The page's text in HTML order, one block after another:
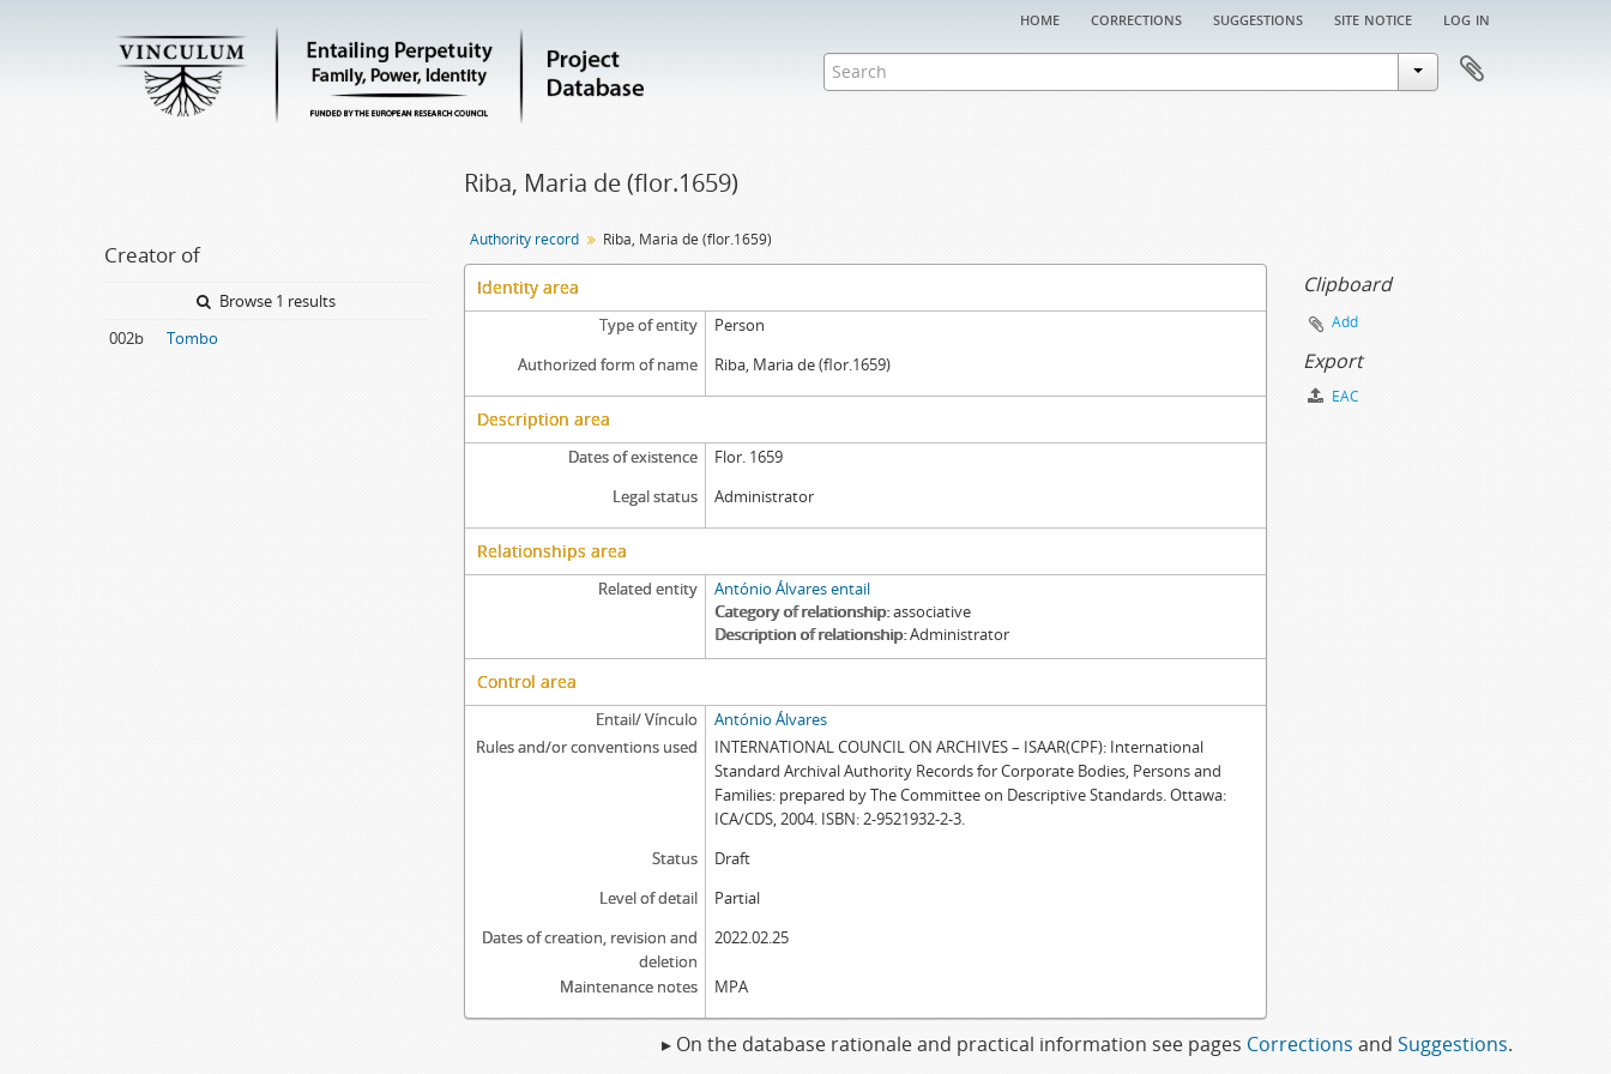
home corrections suggestions site notice log in
Creator of
Browse 1 results
002b
Tombo
Riba, Maria de (flor.1659)
Authority record Riba, Maria de (flor.1659)
Identity area
Type of entity
Person
Authorized form of name
Riba, Maria de (flor.1659)
Description area
Dates of existence
Flor. 1659
Legal status
Administrator
Relationships area
Related entity
António Álvares entail
Category of relationship associative
Description of relationship Administrator
Control area
Entail/ Vínculo
António Álvares
Rules and/or conventions used
INTERNATIONAL COUNCIL ON ARCHIVES – ISAAR(CPF): International
Standard Archival Authority Records for Corporate Bodies, Persons and
Families: prepared by The Committee on Descriptive Standards. Ottawa:
ICA/CDS, 2004. ISBN: 2-9521932-2-3.
Status
Draft
Level of detail
Partial
Dates of creation, revision and
deletion
2022.02.25
Maintenance notes MPA
Clipboard
Add
Export
EAC
▸ On the database rationale and practical information see pages Corrections and Suggestions.